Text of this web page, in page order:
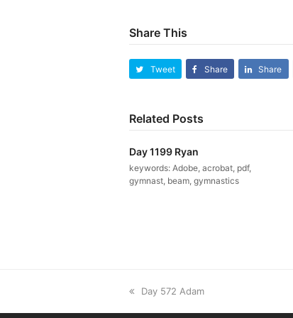
Share This
Tweet Share Share
Related Posts
Day 1199 Ryan
keywords: Adobe, acrobat, pdf,
gymnast, beam, gymnastics
previous
Day 572 Adam